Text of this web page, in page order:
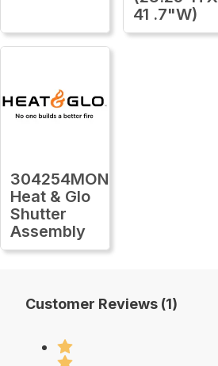
41 .7"W)
304254MON
Heat & Glo
Shutter
Assembly
Customer Reviews (1)